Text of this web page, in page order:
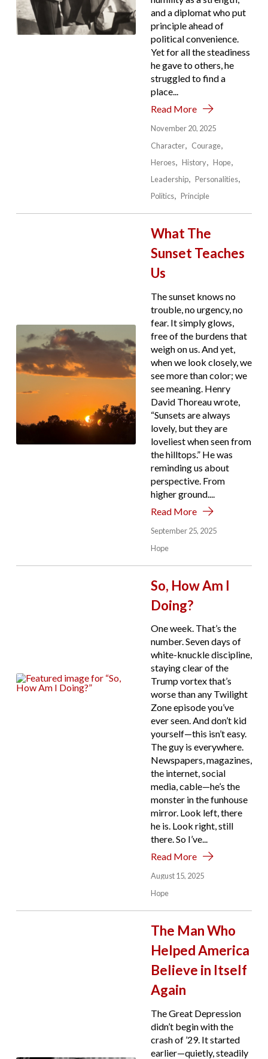
and a diplomat who put
principle ahead of
political convenience.
Yet for all the steadiness
he gave to others, he
struggled to find a
place...
Read More
November 20, 2025
Character
Courage
Heroes
History
Hope
Leadership
Personalities
Politics
Principle
What The
Sunset Teaches
Us
The sunset knows no
trouble, no urgency, no
fear. It simply glows,
free of the burdens that
weigh on us. And yet,
when we look closely, we
see more than color; we
see meaning. Henry
David Thoreau wrote,
“Sunsets are always
lovely, but they are
loveliest when seen from
the hilltops.” He was
reminding us about
perspective. From
higher ground....
Read More
September 25, 2025
Hope
So, How Am I
Doing?
One week. That’s the
number. Seven days of
white-knuckle discipline,
staying clear of the
Trump vortex that’s
worse than any Twilight
Zone episode you’ve
ever seen. And don’t kid
yourself—this isn’t easy.
The guy is everywhere.
Newspapers, magazines,
the internet, social
media, cable—he’s the
monster in the funhouse
mirror. Look left, there
he is. Look right, still
there. So I’ve...
Read More
August 15, 2025
Hope
The Man Who
Helped America
Believe in Itself
Again
The Great Depression
didn’t begin with the
crash of ’29. It started
earlier—quietly, steadily